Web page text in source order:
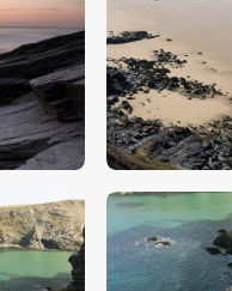
$5.00